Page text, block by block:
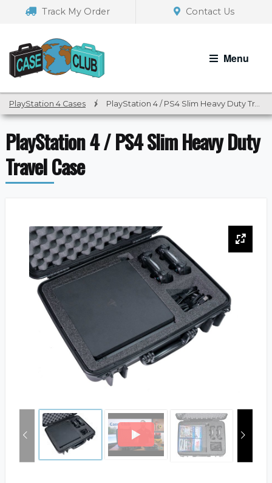
navigation
Track My Order Contact Us
Menu
PlayStation 4 Cases / PlayStation 4 / PS4 Slim Heavy Duty Travel Case
PlayStation 4 / PS4 Slim Heavy Duty
Travel Case